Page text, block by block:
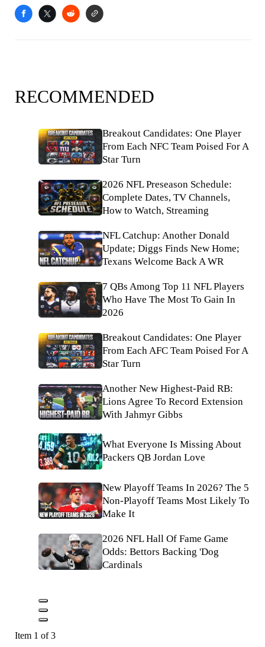
RECOMMENDED
Breakout Candidates: One Player
From Each NFC Team Poised For A
Star Turn
2026 NFL Preseason Schedule:
Complete Dates, TV Channels,
How to Watch, Streaming
NFL Catchup: Another Donald
Update; Diggs Finds New Home;
Texans Welcome Back A WR
7 QBs Among Top 11 NFL Players
Who Have The Most To Gain In
2026
Breakout Candidates: One Player
From Each AFC Team Poised For A
Star Turn
Another New Highest-Paid RB:
Lions Agree To Record Extension
With Jahmyr Gibbs
What Everyone Is Missing About
Packers QB Jordan Love
New Playoff Teams In 2026? The 5
Non-Playoff Teams Most Likely To
Make It
2026 NFL Hall Of Fame Game
Odds: Bettors Backing 'Dog
Cardinals
Item 1 of 3